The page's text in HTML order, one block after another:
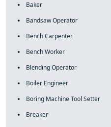
Baker
Bandsaw Operator
Bench Carpenter
Bench Worker
Blending Operator
Boiler Engineer
Boring Machine Tool Setter
Breaker